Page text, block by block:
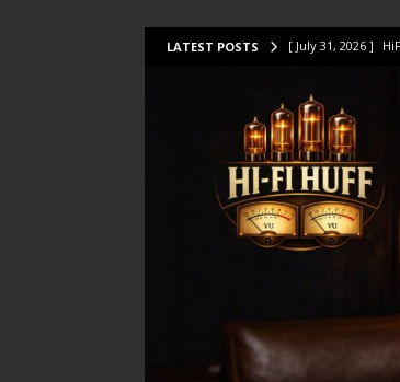
LATEST POSTS [ July 31, 2026 ]
[ July 14, 2026 ] I
[ July 10, 2026 ]
[ August 1, 2026 ]